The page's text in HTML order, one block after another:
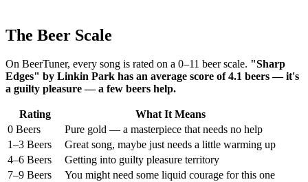
The Beer Scale
On BeerTuner, every song is rated on a 0–11 beer scale. "Sharp
Edges" by Linkin Park has an average score of 4.1 beers — it's
a guilty pleasure — a few beers help.
Rating
What It Means
0 Beers
Pure gold — a masterpiece that needs no help
1–3 Beers
Great song, maybe just needs a little warming up
4–6 Beers
Getting into guilty pleasure territory
7–9 Beers
You might need some liquid courage for this one